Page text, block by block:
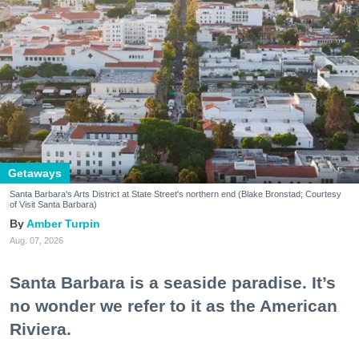
Getaways
Santa Barbara's Arts District at State Street's northern end (Blake Bronstad; Courtesy
of Visit Santa Barbara)
Amber Turpin
Aug. 07, 2026
Santa Barbara is a seaside paradise. It’s
no wonder we refer to it as the American
Riviera.